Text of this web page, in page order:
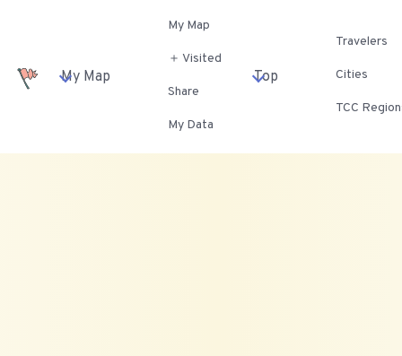
My Map
My Map
＋ Visited
Share
My Data
Top
Travelers
Cities
TCC